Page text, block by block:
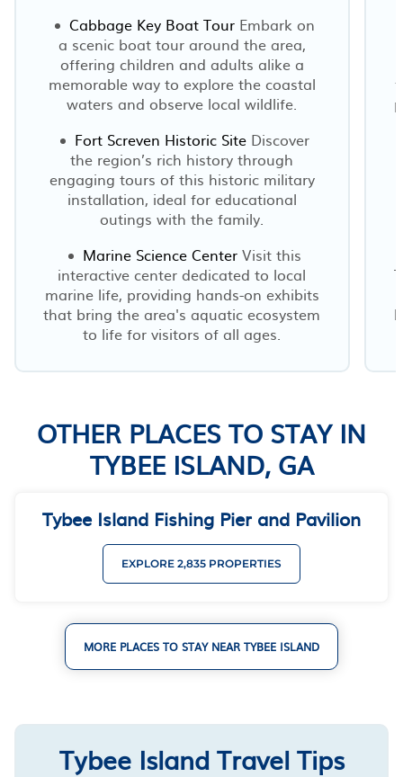
Cabbage Key Boat Tour Embark on
a scenic boat tour around the area,
offering children and adults alike a
memorable way to explore the coastal
waters and observe local wildlife.
Fort Screven Historic Site Discover
the region’s rich history through
engaging tours of this historic military
installation, ideal for educational
outings with the family.
Marine Science Center Visit this
interactive center dedicated to local
marine life, providing hands-on exhibits
that bring the area's aquatic ecosystem
to life for visitors of all ages.
OTHER PLACES TO STAY IN
TYBEE ISLAND, GA
Tybee Island Fishing Pier and Pavilion
EXPLORE 2,835 PROPERTIES
MORE PLACES TO STAY NEAR TYBEE ISLAND
Tybee Island Travel Tips